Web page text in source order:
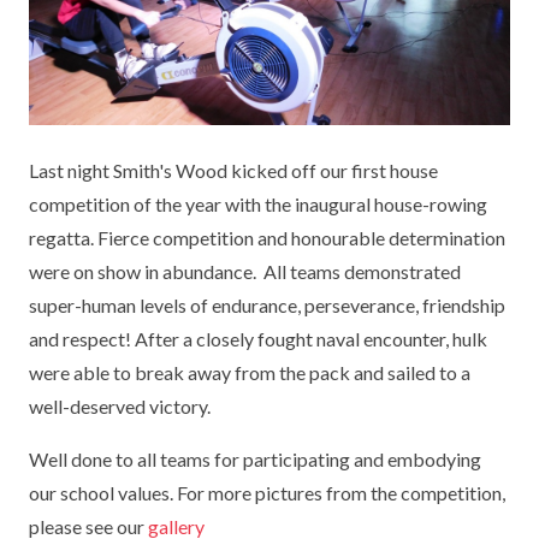
MEET OUR STAFF
GOVERNORS
FINANCIAL INFORMATION
THE SCHOOL DAY
SCHOOL POLICIES
PRIVACY NOTICE
HEALTHY SCHOOLS STATUS
PARENT VIEW FEEDBACK (OFSTED)
ENGLISH
EYFS
GEOGRAPHY
HISTORY
MATHS
MUSIC
OUTDOOR CURRICULUM LEARNING
PE
UNIFORM
REPORTING STUDENT ABSENCE
MEDICATION
PARENT PAY
ESAFETY
SCHOOL CLUB
FREE SCHOOL MEALS VOUCHER SCHEME
NEW NURSERY PARENTS
NEW RECEPTION PARENTS
RECOMMENDED READS
KEY INFORMATION
DFE PERFORMANCE TABLES
INFORMATION FOR OFSTED
KS1 & KS2 DATA
OFSTED REPORTS
SPORTS PREMIUM
MENTAL HEALTH AND WELLBEING
Last night Smith's Wood kicked off our first house
competition of the year with the inaugural house-rowing
regatta. Fierce competition and honourable determination
were on show in abundance. All teams demonstrated
super-human levels of endurance, perseverance, friendship
and respect! After a closely fought naval encounter, hulk
were able to break away from the pack and sailed to a
well-deserved victory.
Well done to all teams for participating and embodying
our school values. For more pictures from the competition,
please see ourgallery